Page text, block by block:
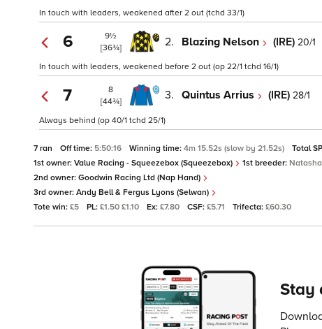
In touch with leaders, weakened after 2 out (tchd 33/1)
6
9½
[36¾]
2. Blazing Nelson (IRE) 20/1
In touch with leaders, weakened before 2 out (op 22/1 tchd 16/1)
7
8
[44¾]
3. Quintus Arrius (IRE) 28/1
Always behind (op 40/1 tchd 25/1)
7 ran Off time: 5:50:16 Winning time: 4m 15.52s (slow by 21.52s) Total
1st owner: Value Racing - Squeezebox (Squeezebox) 1st breeder:
2nd owner: Goodwin Racing Ltd (Nap Hand)
3rd owner: Andy Bell & Fergus Lyons (Selwan)
Tote win: £5 PL: £1.50 £1.10 Ex: £7.80 CSF: £5.71 Trifecta: £60.30
Stay